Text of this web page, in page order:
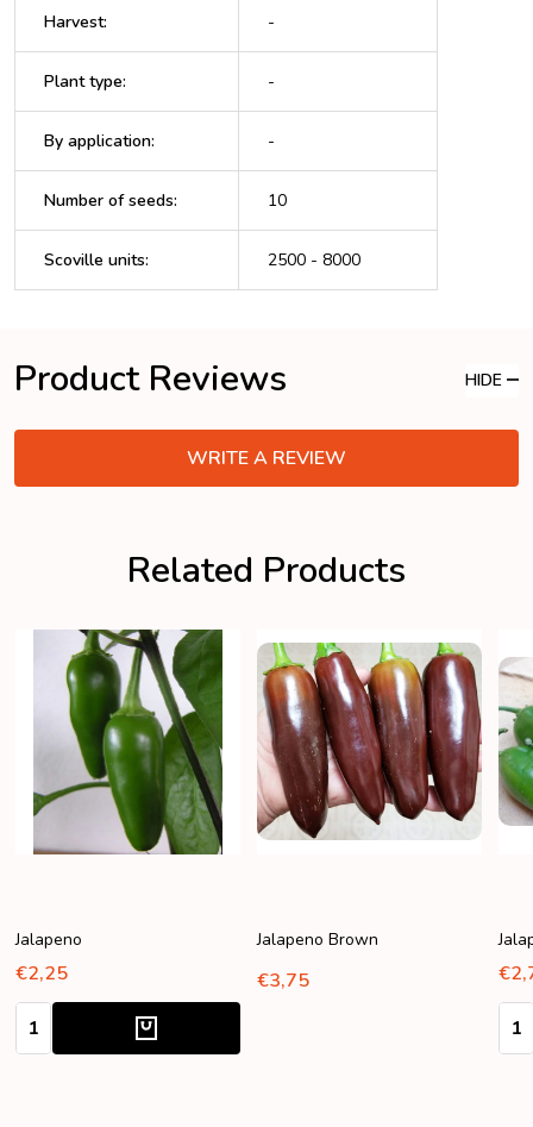
Harvest: -
Plant type: -
By application: -
Number of seeds: 10
Scoville units: 2500 - 8000
Product Reviews HIDE
WRITE A REVIEW
Related Products
Jalapeno
€2,25
Quantity:
Jalapeno Brown
€3,75